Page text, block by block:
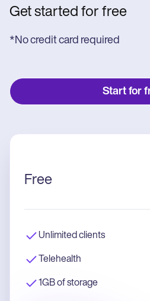
Get started for free
*No credit card required
Start for
Free
Unlimited clients
Telehealth
1GB of storage